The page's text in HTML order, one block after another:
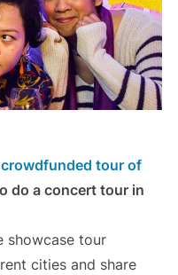
crowdfunded tour of
do a concert tour in
showcase tour
cities and share